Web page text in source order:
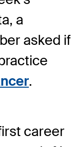
a
asked if
.
career